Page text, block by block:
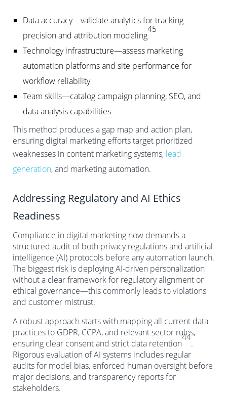
Data accuracy—validate analytics for tracking
precision and attribution modeling
45
Technology infrastructure—assess marketing
automation platforms and site performance for
workflow reliability
Team skills—catalog campaign planning, SEO, and
data analysis capabilities
This method produces a gap map and action plan,
ensuring digital marketing efforts target prioritized
weaknesses in content marketing systems, lead
generation, and marketing automation.
Addressing Regulatory and AI Ethics
Readiness
Compliance in digital marketing now demands a
structured audit of both privacy regulations and artificial
intelligence (AI) protocols before any automation launch.
The biggest risk is deploying AI-driven personalization
without a clear framework for regulatory alignment or
ethical governance—this commonly leads to violations
and customer mistrust.
A robust approach starts with mapping all current data
practices to GDPR, CCPA, and relevant sector rules,
ensuring clear consent and strict data retention
44
.
Rigorous evaluation of AI systems includes regular
audits for model bias, enforced human oversight before
major decisions, and transparency reports for
stakeholders.